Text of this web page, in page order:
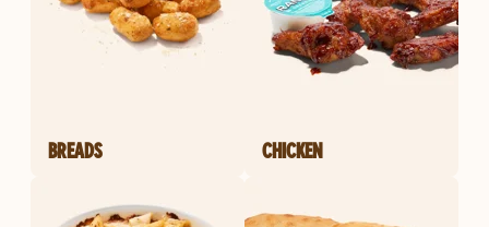
BREADS CHICKEN